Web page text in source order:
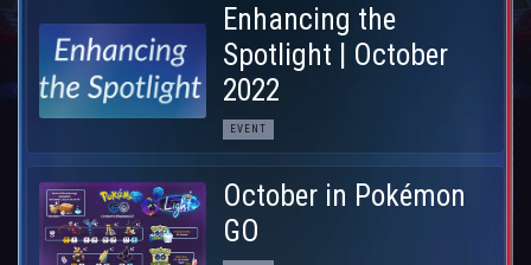
Enhancing the
Spotlight | October
2022
EVENT
October in Pokémon
GO